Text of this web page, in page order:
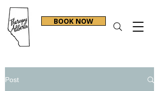
BOOK NOW
Post